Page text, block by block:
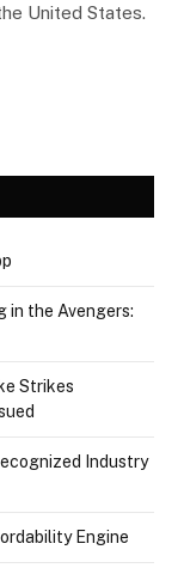
United States.
in the Avengers:
Strikes
Industry
Engine